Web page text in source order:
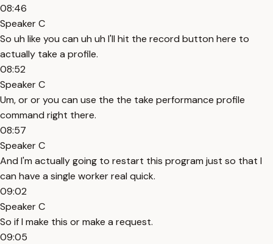
08:46
Speaker C
So uh like you can uh uh I'll hit the record button here to
actually take a profile.
08:52
Speaker C
Um, or or you can use the the take performance profile
command right there.
08:57
Speaker C
And I'm actually going to restart this program just so that I
can have a single worker real quick.
09:02
Speaker C
So if I make this or make a request.
09:05